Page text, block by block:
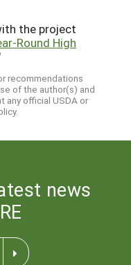
the project
Round High
recommendations
of the author(s) and
any official USDA or
news